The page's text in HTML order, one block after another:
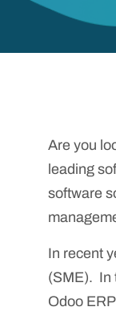
Are you
leading
software
In recent
(SME). In
Odoo